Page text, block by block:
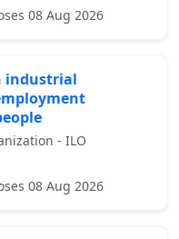
08 Aug 2026
industrial
- ILO
08 Aug 2026